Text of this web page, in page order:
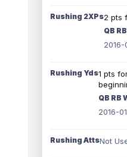
Rushing 2XPs2 pts
QB
2016-
Rushing Yds1 pts
QB RB
2016-
Rushing AttsNot